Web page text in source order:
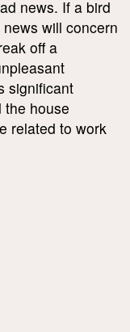
news. If a bird
will concern
off a
significant
the house
related to work